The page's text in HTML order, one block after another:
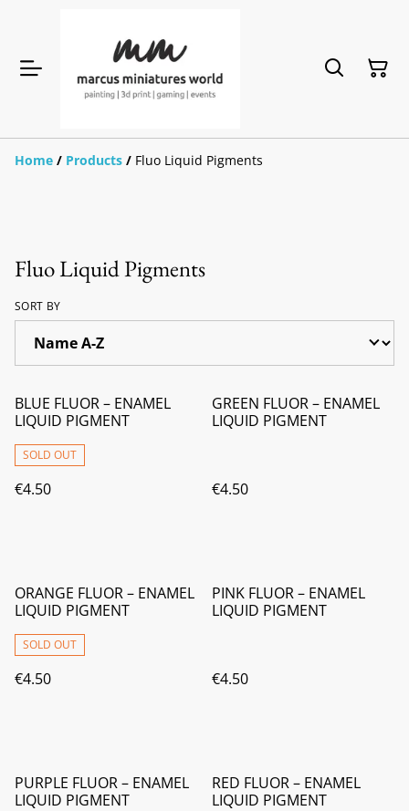
Home / Products / Fluo Liquid Pigments
Fluo Liquid Pigments
SORT BY
BLUE FLUOR – ENAMEL
LIQUID PIGMENT
SOLD OUT
€4.50
GREEN FLUOR – ENAMEL
LIQUID PIGMENT
€4.50
ORANGE FLUOR – ENAMEL
LIQUID PIGMENT
SOLD OUT
€4.50
PINK FLUOR – ENAMEL
LIQUID PIGMENT
€4.50
PURPLE FLUOR – ENAMEL
LIQUID PIGMENT
RED FLUOR – ENAMEL
LIQUID PIGMENT